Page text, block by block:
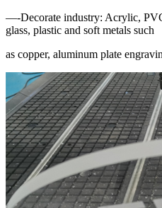
—-Decorate industry: Acrylic,
glass, plastic and soft metals such
as copper, aluminum plate